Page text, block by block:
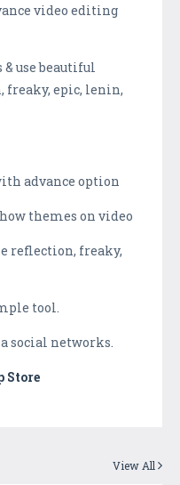
video editing
use beautiful
epic, lenin,
advance option
themes on video
reflection, freaky,
tool.
social networks.
Store
View All